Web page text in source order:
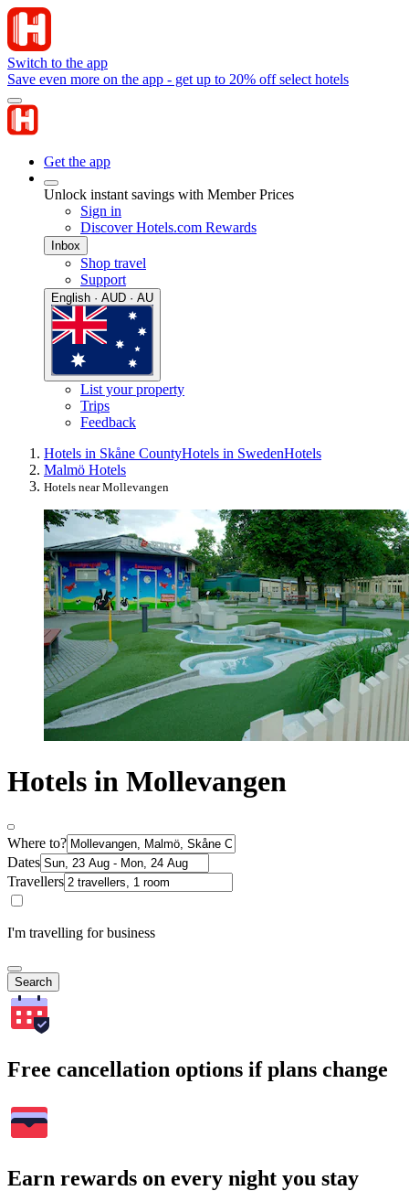
Switch to the app
Save even more on the app - get up to 20% off select hotels
Get the app
Unlock instant savings with Member Prices
Sign in
Discover Hotels.com Rewards
Inbox
Shop travel
Support
English · AUD · AU
List your property
Trips
Feedback
Hotels in Skåne CountyHotels in SwedenHotels
Malmö Hotels
Hotels near Mollevangen
Hotels in Mollevangen
Where to?
Dates
Travellers
I'm travelling for business
Search
Free cancellation options if plans change
Earn rewards on every night you stay